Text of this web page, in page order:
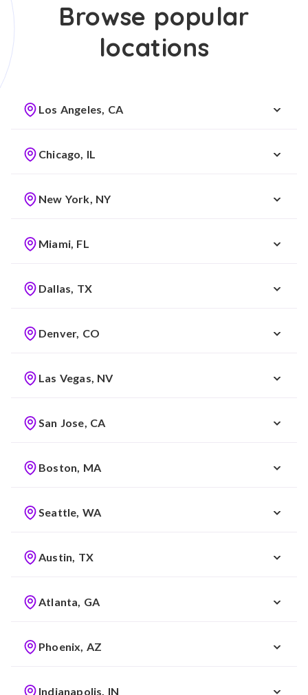
Browse popular
locations
Los Angeles, CA
Chicago, IL
New York, NY
Miami, FL
Dallas, TX
Denver, CO
Las Vegas, NV
San Jose, CA
Boston, MA
Seattle, WA
Austin, TX
Atlanta, GA
Phoenix, AZ
Indianapolis, IN